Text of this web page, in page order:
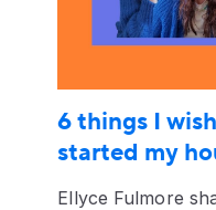
6 things I
started my
Ellyce Fulmore